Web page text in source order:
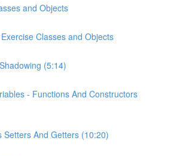
and Objects
Classes and Objects
(5:14)
- Functions And Constructors
Setters And Getters (10:20)